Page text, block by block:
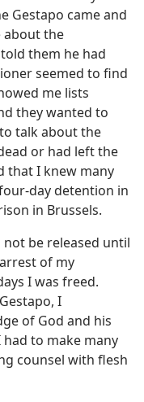
Gestapo came and
about the
them he had
seemed to find
me lists
they wanted to
talk about the
or had left the
that I knew many
day detention in
in Brussels.
be released until
of my
I was freed.
I
of God and his
to make many
counsel with flesh